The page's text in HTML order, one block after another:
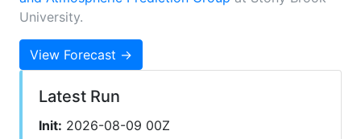
University.
View Forecast →
Latest Run
Init: 2026-08-09 00Z